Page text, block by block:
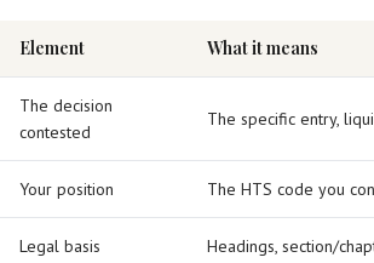
Element What it means
The decision
contested
The specific entry,
Your position The HTS code you
Legal basis Headings, section/